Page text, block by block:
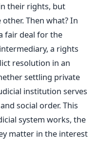
their rights, but
Then what? In
fair deal for the
a rights
resolution in an
settling private
institution serves
social order.This
system works, the
matter in the interest